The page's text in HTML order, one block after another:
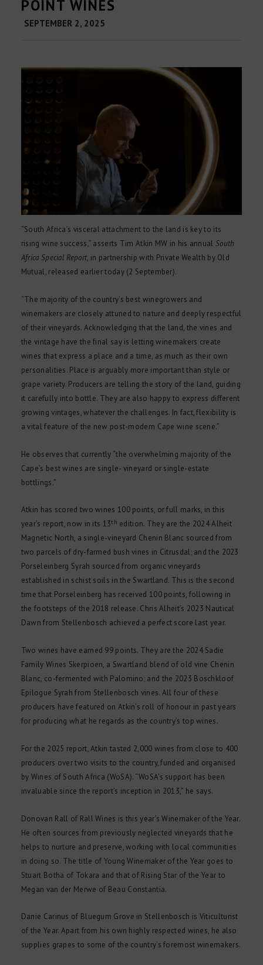
POINT WINES
SEPTEMBER 2, 2025
“South Africa’s visceral attachment to the land is key to its
rising wine success,” asserts Tim Atkin MW in his annual South
Africa Special Report, in partnership with Private Wealth by Old
Mutual, released earlier today (2 September).
“The majority of the country’s best winegrowers and
winemakers are closely attuned to nature and deeply respectful
of their vineyards. Acknowledging that the land, the vines and
the vintage have the final say is letting winemakers create
wines that express a place and a time, as much as their own
personalities. Place is arguably more important than style or
grape variety. Producers are telling the story of the land, guiding
it carefully into bottle. They are also happy to express different
growing vintages, whatever the challenges. In fact, flexibility is
a vital feature of the new post-modern Cape wine scene.”
He observes that currently “the overwhelming majority of the
Cape’s best wines are single- vineyard or single-estate
bottlings.”
Atkin has scored two wines 100 points, or full marks, in this
year’s report, now in its 13th edition. They are the 2024 Alheit
Magnetic North, a single-vineyard Chenin Blanc sourced from
two parcels of dry-farmed bush vines in Citrusdal; and the 2023
Porseleinberg Syrah sourced from organic vineyards
established in schist soils in the Swartland. This is the second
time that Porseleinberg has received 100 points, following in
the footsteps of the 2018 release. Chris Alheit’s 2023 Nautical
Dawn from Stellenbosch achieved a perfect score last year.
Two wines have earned 99 points. They are the 2024 Sadie
Family Wines Skerpioen, a Swartland blend of old vine Chenin
Blanc, co-fermented with Palomino; and the 2023 Boschkloof
Epilogue Syrah from Stellenbosch vines. All four of these
producers have featured on Atkin’s roll of honour in past years
for producing what he regards as the country’s top wines.
For the 2025 report, Atkin tasted 2,000 wines from close to 400
producers over two visits to the country, funded and organised
by Wines of South Africa (WoSA). “WoSA’s support has been
invaluable since the report’s inception in 2013,” he says.
Donovan Rall of Rall Wines is this year’s Winemaker of the Year.
He often sources from previously neglected vineyards that he
helps to nurture and preserve, working with local communities
in doing so. The title of Young Winemaker of the Year goes to
Stuart Botha of Tokara and that of Rising Star of the Year to
Megan van der Merwe of Beau Constantia.
Danie Carinus of Bluegum Grove in Stellenbosch is Viticulturist
of the Year. Apart from his own highly respected wines, he also
supplies grapes to some of the country’s foremost winemakers.